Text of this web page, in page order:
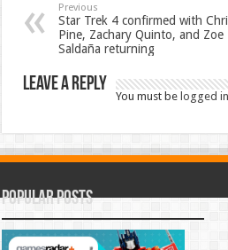
Previous
Star Trek 4 confirmed with
Pine, Zachary Quinto, and Zoe
Saldaña returning
Leave a Reply
You must be logged in
Popular Posts